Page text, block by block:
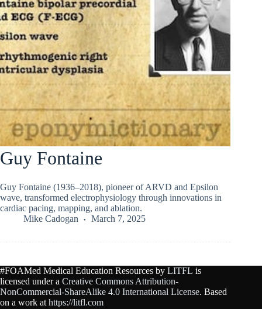
Guy Fontaine
Guy Fontaine (1936–2018), pioneer of ARVD and Epsilon
wave, transformed electrophysiology through innovations in
cardiac pacing, mapping, and ablation.
Mike Cadogan
March 7, 2025
#FOAMed Medical Education Resources by LITFL is
licensed under a Creative Commons Attribution-
NonCommercial-ShareAlike 4.0 International License. Based
on a work at https://litfl.com